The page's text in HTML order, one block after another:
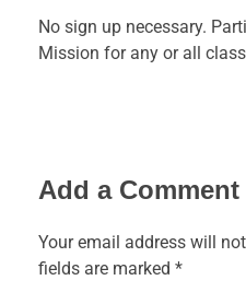
No sign up necessary.
Mission for any or all
Add a Comment
Your email address will
fields are marked *